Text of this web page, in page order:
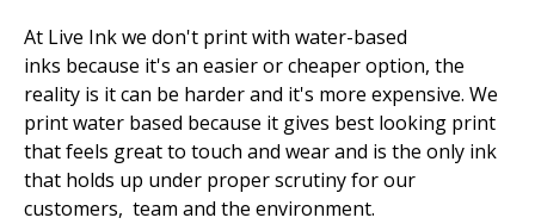
At Live Ink we don't print with water-based
inks because it's an easier or cheaper option, the
reality is it can be harder and it's more expensive. We
print water based because it gives best looking print
that feels great to touch and wear and is the only ink
that holds up under proper scrutiny for our
customers, team and the environment.